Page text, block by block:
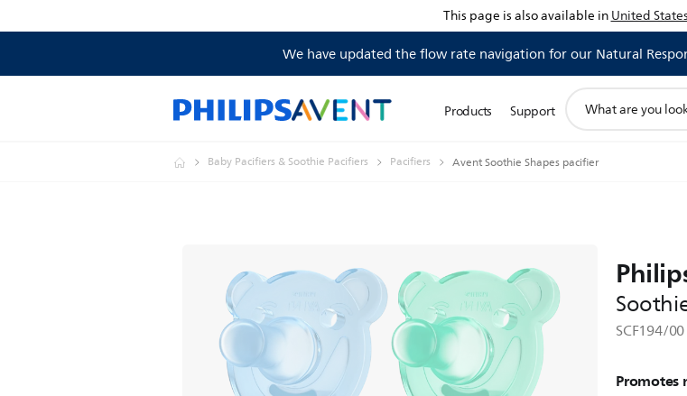
This page is also available inUnited
We have updated the flow rate navigation for our Natural
Products Support
search
Baby Pacifiers & Soothie Pacifiers Pacifiers Avent Soothie Shapes pacifier
SCF194/00
Promotes